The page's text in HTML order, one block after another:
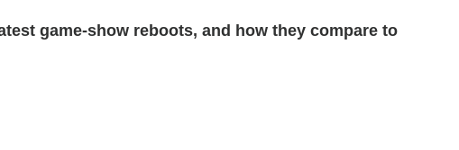
game-show reboots, and how they compare to